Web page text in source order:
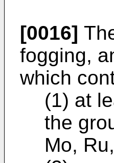
[0016]
fogging,
which
(1) at
the
Mo,